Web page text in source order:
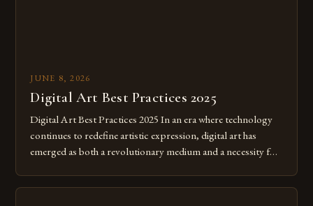
JUNE 8, 2026
Digital Art Best Practices 2025
Digital Art Best Practices 2025 In an era where technology
continues to redefine artistic expression, digital art has
emerged as both a revolutionary medium and a necessity for